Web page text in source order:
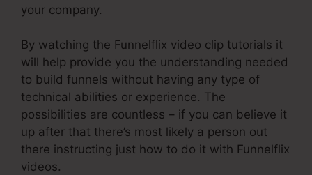
your company.
By watching the Funnelflix video clip tutorials it
will help provide you the understanding needed
to build funnels without having any type of
technical abilities or experience. The
possibilities are countless – if you can believe it
up after that there’s most likely a person out
there instructing just how to do it with Funnelflix
videos.